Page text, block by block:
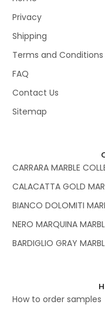
Privacy
Shipping
Terms and Conditions
FAQ
Contact Us
Sitemap
CARRARA MARBLE
CALACATTA GOLD
BIANCO DOLOMITI
NERO MARQUINA
BARDIGLIO GRAY
How to order samples